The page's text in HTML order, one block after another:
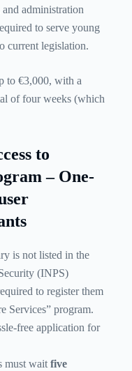
and administration
to serve young
current legislation.
to €3,000, with a
of four weeks (which
to
– One-
is not listed in the
(INPS)
to register them
Services” program.
free application for
must wait five